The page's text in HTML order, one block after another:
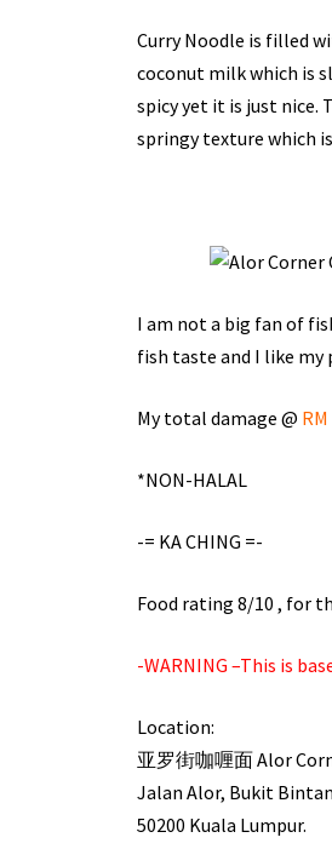
Curry Noodle is filled
coconut milk which is
spicy yet it is just nice.
springy texture which
I am not a big fan of
fish taste and I like my
My total damage @
*NON-HALAL
-= KA CHING =-
Food rating 8/10 , for
-WARNING –This is
Location:
亚罗街咖喱面 Alor
Jalan Alor, Bukit
50200 Kuala Lumpur.